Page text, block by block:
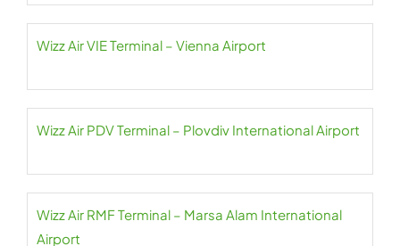
Wizz Air VIE Terminal – Vienna Airport
Wizz Air PDV Terminal – Plovdiv International Airport
Wizz Air RMF Terminal – Marsa Alam International
Airport